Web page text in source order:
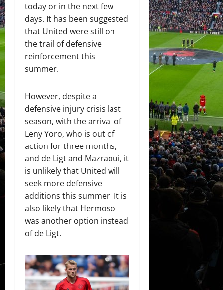
today or in the next few
days. It has been suggested
that United were still on
the trail of defensive
reinforcement this
summer.
However, despite a
defensive injury crisis last
season, with the arrival of
Leny Yoro, who is out of
action for three months,
and de Ligt and Mazraoui, it
is unlikely that United will
seek more defensive
additions this summer. It is
also likely that Hermoso
was another option instead
of de Ligt.